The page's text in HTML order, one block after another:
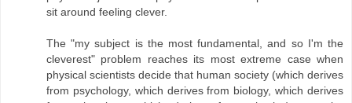
sit around feeling clever.
The "my subject is the most fundamental, and so I'm the
cleverest" problem reaches its most extreme case when
physical scientists decide that human society (which derives
from psychology, which derives from biology, which derives